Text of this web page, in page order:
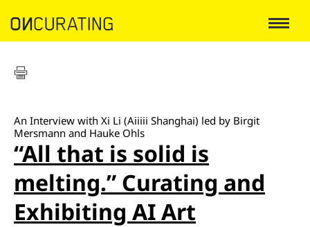
An Interview with Xi Li (Aiiiii Shanghai) led by Birgit
Mersmann and Hauke Ohls
“All that is solid is
melting.” Curating and
Exhibiting AI Art